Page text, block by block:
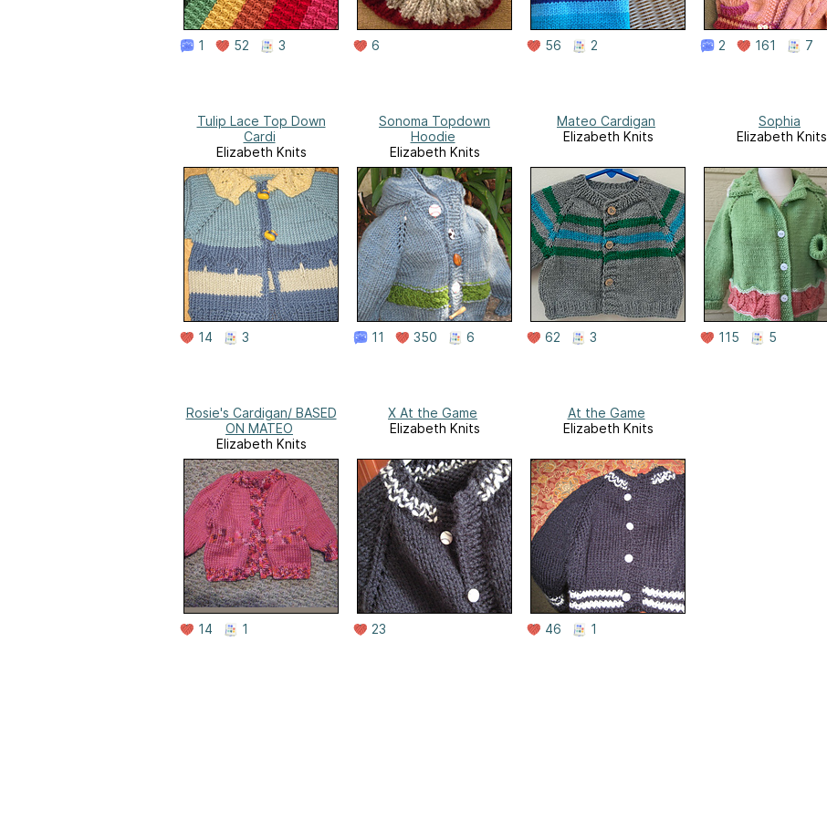
1 52 3 6 56 2 2 161 7
Tulip Lace Top Down
Cardi
Elizabeth Knits
14 3
Sonoma Topdown
Hoodie
Elizabeth Knits
11 350 6
Mateo Cardigan
Elizabeth Knits
62 3
Sophia
Elizabeth Knits
115 5
Rosie's Cardigan/ BASED
ON MATEO
Elizabeth Knits
14 1
X At the Game
Elizabeth Knits
23
At the Game
Elizabeth Knits
46 1